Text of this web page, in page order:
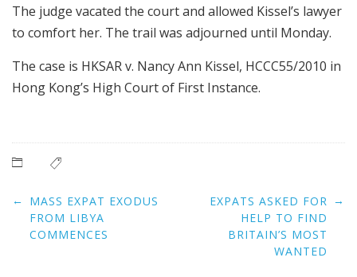
The judge vacated the court and allowed Kissel’s lawyer
to comfort her. The trail was adjourned until Monday.
The case is HKSAR v. Nancy Ann Kissel, HCCC55/2010 in
Hong Kong’s High Court of First Instance.
Post
navigation
← MASS EXPAT EXODUS
FROM LIBYA
COMMENCES
EXPATS ASKED FOR
HELP TO FIND
BRITAIN’S MOST
WANTED
→